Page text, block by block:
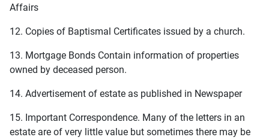
Affairs
12. Copies of Baptismal Certificates issued by a church.
13. Mortgage Bonds Contain information of properties
owned by deceased person.
14. Advertisement of estate as published in Newspaper
15. Important Correspondence. Many of the letters in an
estate are of very little value but sometimes there may be